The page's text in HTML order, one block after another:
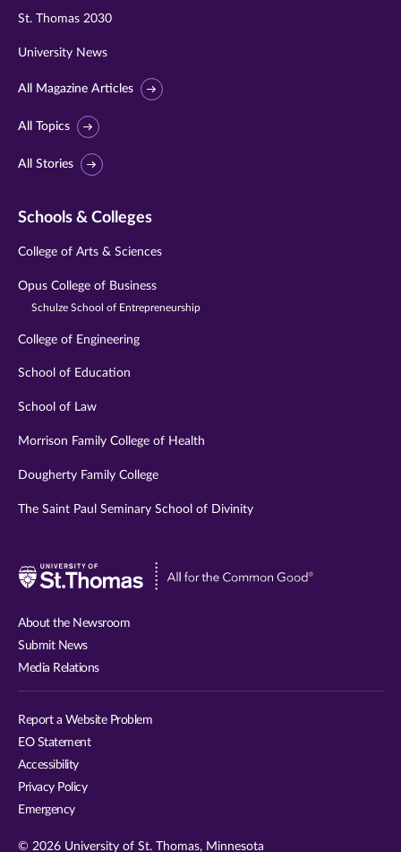
St. Thomas 2030
University News
All Magazine Articles
All Topics
All Stories
Schools & Colleges
College of Arts & Sciences
Opus College of Business
Schulze School of Entrepreneurship
College of Engineering
School of Education
School of Law
Morrison Family College of Health
Dougherty Family College
The Saint Paul Seminary School of Divinity
Visit
About the Newsroom
Submit News
Media Relations
Report a Website Problem
EO Statement
Accessibility
Privacy Policy
Emergency
© 2026 University of St. Thomas, Minnesota